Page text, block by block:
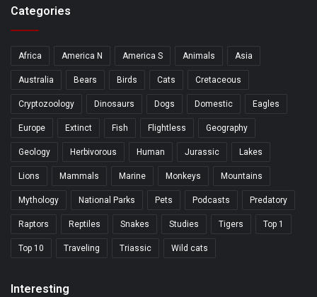
Categories
Africa America N America S Animals Asia
Australia Bears Birds Cats Cretaceous
Cryptozoology Dinosaurs Dogs Domestic Eagles
Europe Extinct Fish Flightless Geography
Geology Herbivorous Human Jurassic Lakes
Lions Mammals Marine Monkeys Mountains
Mythology National Parks Pets Podcasts Predatory
Raptors Reptiles Snakes Studies Tigers Top 1
Top 10 Traveling Triassic Wild cats
Interesting